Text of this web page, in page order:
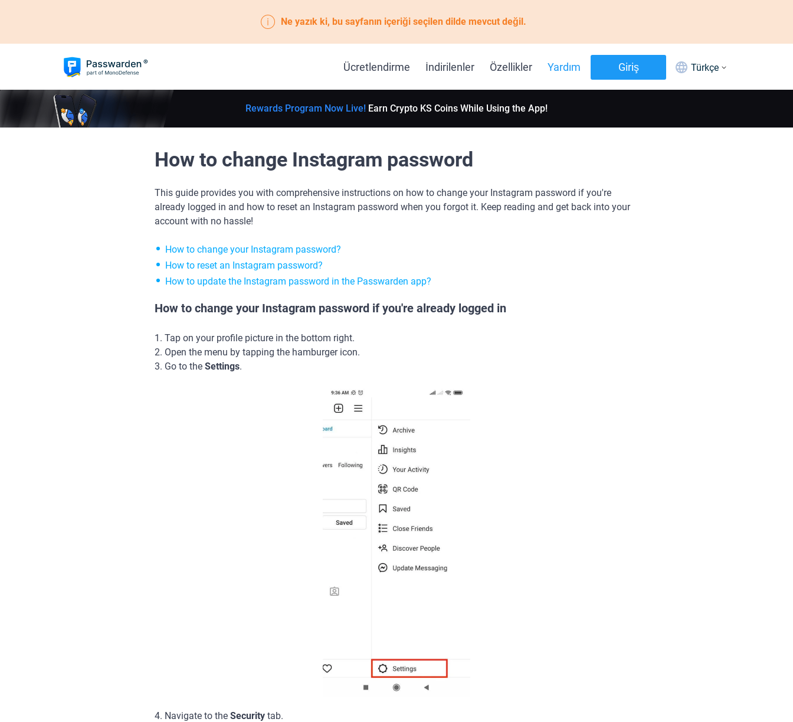
Ne yazık ki, bu sayfanın içeriği seçilen dilde mevcut değil.
Ücretlendirme İndirilenler Özellikler Yardım Giriş Türkçe
Rewards Program Now Live! Earn Crypto KS Coins While Using the App!
How to change Instagram password
This guide provides you with comprehensive instructions on how to change your Instagram password if you're
already logged in and how to reset an Instagram password when you forgot it. Keep reading and get back into your
account with no hassle!
How to change your Instagram password?
How to reset an Instagram password?
How to update the Instagram password in the Passwarden app?
How to change your Instagram password if you're already logged in
1. Tap on your profile picture in the bottom right.
2. Open the menu by tapping the hamburger icon.
3. Go to the Settings.
4. Navigate to the Security tab.